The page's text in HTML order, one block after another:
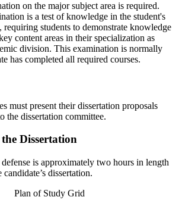
on the major subject area is required.
is a test of knowledge in the student's
requiring students to demonstrate knowledge
content areas in their specialization as
division. This examination is normally
has completed all required courses.
must present their dissertation proposals
the dissertation committee.
Dissertation
is approximately two hours in length
dissertation.
Plan of Study Grid